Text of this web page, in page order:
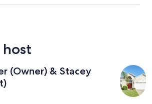
(Owner) & Stacey